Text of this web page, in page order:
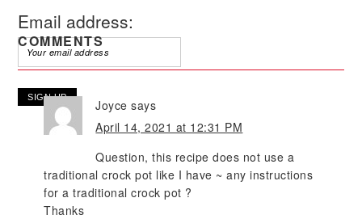
Email address:
COMMENTS
Joyce says
April 14, 2021 at 12:31 PM
Question, this recipe does not use a
traditional crock pot like I have ~ any instructions
for a traditional crock pot ?
Thanks